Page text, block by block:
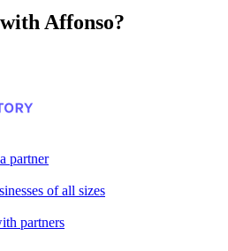
Affonso?
partner
of all sizes
partners